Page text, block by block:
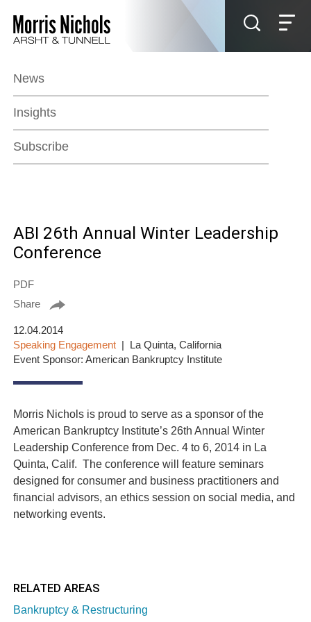
Main Content
Main Menu
News
Insights
Subscribe
ABI 26th Annual Winter Leadership
Conference
PDF
Share
12.04.2014
Speaking Engagement
La Quinta, California
Event Sponsor: American Bankruptcy Institute
Morris Nichols is proud to serve as a sponsor of the
American Bankruptcy Institute’s 26th Annual Winter
Leadership Conference from Dec. 4 to 6, 2014 in La
Quinta, Calif. The conference will feature seminars
designed for consumer and business practitioners and
financial advisors, an ethics session on social media, and
networking events.
RELATED AREAS
Bankruptcy & Restructuring
Jump to Page